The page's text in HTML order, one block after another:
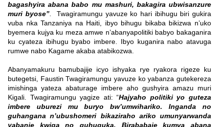
bagashyira abana babo mu mashuri, bakagira ubwisanzure
muri byose”. Twagiramungu yavuze ko hari ibihugu biri gukira
vuba nka Tanzaniya na Haiti, ibyo bihugu bikaba bikizwa n’uko
byemera kujya ku meza amwe n’abanyapolitiki babyo bakaganira
ku cyateza ibihugu byabo imbere. Ibyo kuganira nabo atavuga
rumwe nabo Kagame akaba atabikozwa.
Abanyamakuru bamubajije icyo ishyaka rye ryakora rigeze ku
butegetsi, Faustin Twagiramungu yavuze ko yabanza gutekereza
imishinga yateza abaturage imbere aho gushyira amazu muri
Kigali. Twagiramungu yagize ati: “Hajyaho politiki yo guteza
imbere uburezi mu buryo bw’umwihariko. Inganda no
guhangana n’ubushomeri bikaziraho ariko umunyarwanda
yabanje kwiga no guhuguka. Birababaje kumva abana